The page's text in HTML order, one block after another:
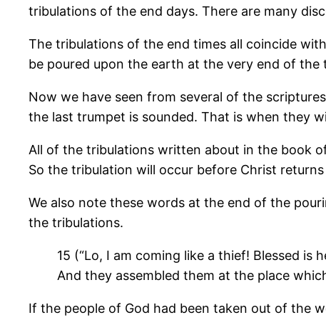
tribulations of the end days. There are many
The tribulations of the end times all coincide
be poured upon the earth at the very end of the
Now we have seen from several of the
the last trumpet is sounded. That is when they
All of the tribulations written about in the book
So the tribulation will occur before Christ
We also note these words at the end of the
the tribulations.
15 (“Lo, I am coming like a thief! Blessed is
And they assembled them at the place
If the people of God had been taken out of the